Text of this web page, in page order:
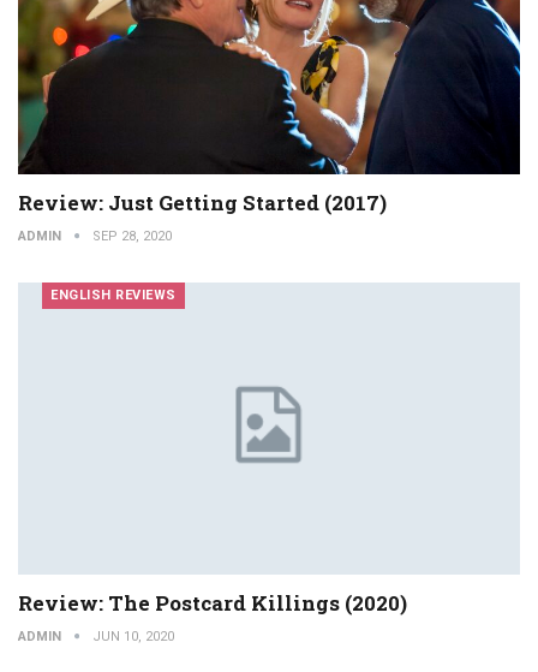
Review: Just Getting Started (2017)
ADMIN SEP 28, 2020
ENGLISH REVIEWS
Review: The Postcard Killings (2020)
ADMIN JUN 10, 2020